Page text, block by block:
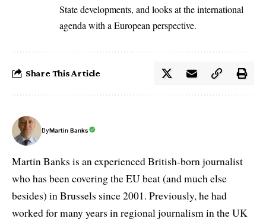
State developments, and looks at the international
agenda with a European perspective.
Share This Article
ByMartin Banks
Martin Banks is an experienced British-born journalist
who has been covering the EU beat (and much else
besides) in Brussels since 2001. Previously, he had
worked for many years in regional journalism in the UK